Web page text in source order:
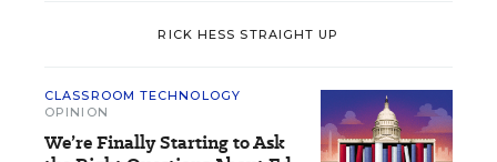
RICK HESS STRAIGHT UP
CLASSROOM TECHNOLOGY
OPINION
We’re Finally Starting to Ask